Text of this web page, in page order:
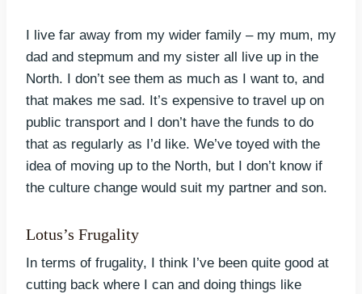
I live far away from my wider family – my mum, my
dad and stepmum and my sister all live up in the
North. I don’t see them as much as I want to, and
that makes me sad. It’s expensive to travel up on
public transport and I don’t have the funds to do
that as regularly as I’d like. We’ve toyed with the
idea of moving up to the North, but I don’t know if
the culture change would suit my partner and son.
Lotus’s Frugality
In terms of frugality, I think I’ve been quite good at
cutting back where I can and doing things like